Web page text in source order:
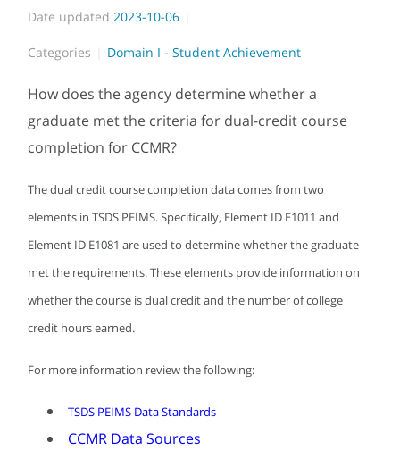
Date updated 2023-10-06
Categories Domain I - Student Achievement
How does the agency determine whether a
graduate met the criteria for dual-credit course
completion for CCMR?
The dual credit course completion data comes from two
elements in TSDS PEIMS. Specifically, Element ID E1011 and
Element ID E1081 are used to determine whether the graduate
met the requirements. These elements provide information on
whether the course is dual credit and the number of college
credit hours earned.
For more information review the following:
TSDS PEIMS Data Standards
CCMR Data Sources